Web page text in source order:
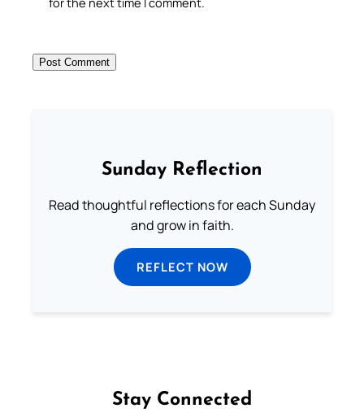
Sunday Reflection
Read thoughtful reflections for each Sunday
and grow in faith.
REFLECT NOW
Stay Connected